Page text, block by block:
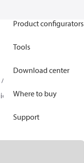
Product configurators
Tools
Download center
Where to buy
Support
disconnect couplings